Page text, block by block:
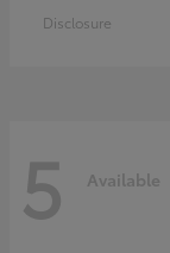
Disclosure
5 Available